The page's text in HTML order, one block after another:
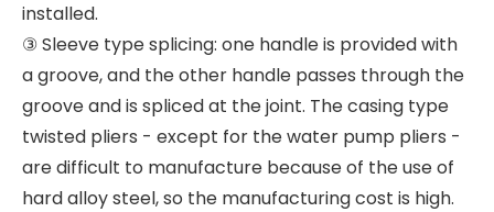
installed.
③ Sleeve type splicing: one handle is provided with
a groove, and the other handle passes through the
groove and is spliced at the joint. The casing type
twisted pliers - except for the water pump pliers -
are difficult to manufacture because of the use of
hard alloy steel, so the manufacturing cost is high.